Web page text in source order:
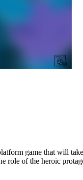
game that will
role of the heroic